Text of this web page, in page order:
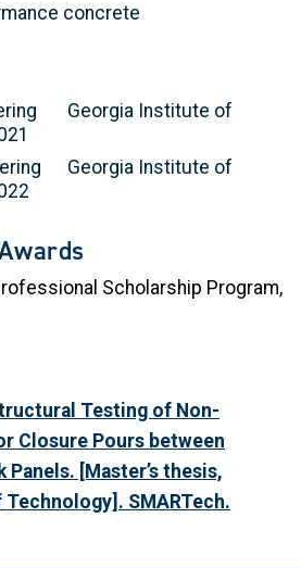
concrete
Georgia Institute of
Georgia Institute of
Scholarship Program,
Testing of Non-
Closure Pours between
Panels. [Master’s thesis,
SMARTech.